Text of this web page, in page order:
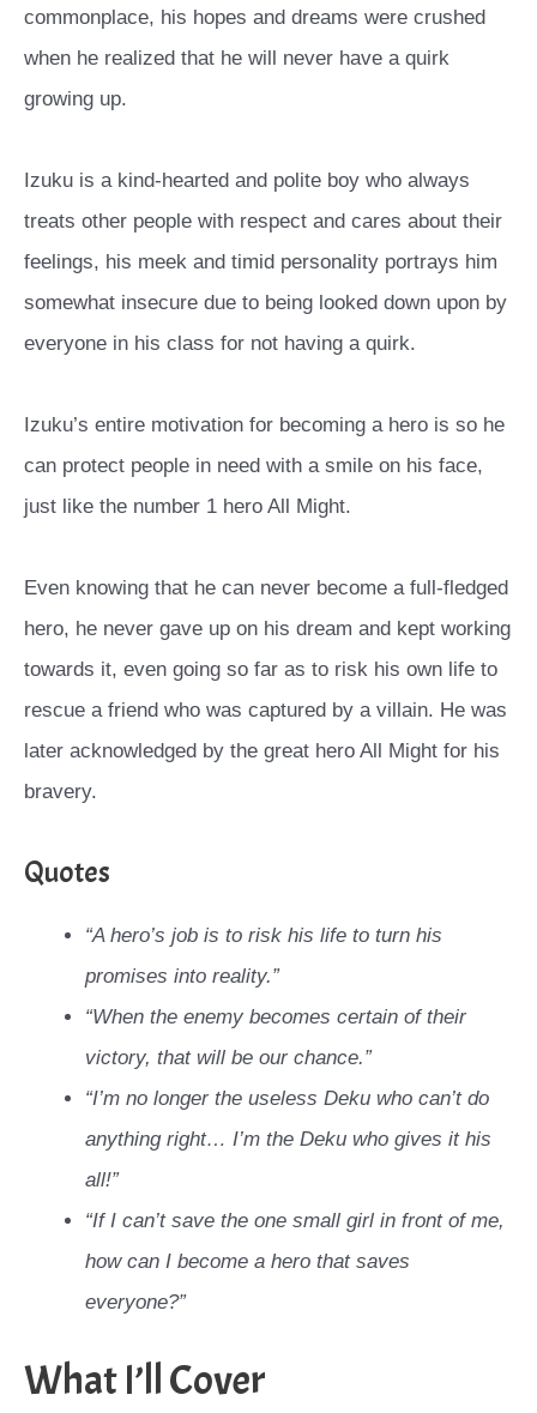
commonplace, his hopes and dreams were crushed
when he realized that he will never have a quirk
growing up.
Izuku is a kind-hearted and polite boy who always
treats other people with respect and cares about their
feelings, his meek and timid personality portrays him
somewhat insecure due to being looked down upon by
everyone in his class for not having a quirk.
Izuku’s entire motivation for becoming a hero is so he
can protect people in need with a smile on his face,
just like the number 1 hero All Might.
Even knowing that he can never become a full-fledged
hero, he never gave up on his dream and kept working
towards it, even going so far as to risk his own life to
rescue a friend who was captured by a villain. He was
later acknowledged by the great hero All Might for his
bravery.
Quotes
“A hero’s job is to risk his life to turn his
promises into reality.”
“When the enemy becomes certain of their
victory, that will be our chance.”
“I’m no longer the useless Deku who can’t do
anything right… I’m the Deku who gives it his
all!”
“If I can’t save the one small girl in front of me,
how can I become a hero that saves
everyone?”
What I’ll Cover